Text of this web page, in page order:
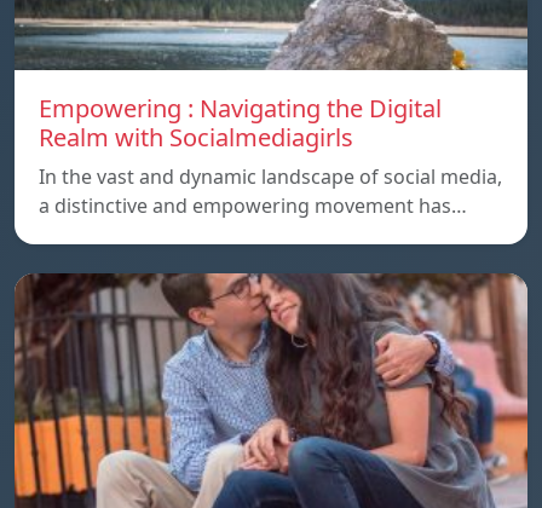
Empowering : Navigating the Digital
Realm with Socialmediagirls
In the vast and dynamic landscape of social media,
a distinctive and empowering movement has…